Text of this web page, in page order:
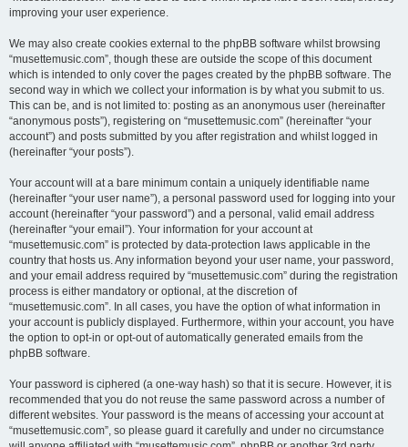
improving your user experience.
We may also create cookies external to the phpBB software whilst browsing
“musettemusic.com”, though these are outside the scope of this document
which is intended to only cover the pages created by the phpBB software. The
second way in which we collect your information is by what you submit to us.
This can be, and is not limited to: posting as an anonymous user (hereinafter
“anonymous posts”), registering on “musettemusic.com” (hereinafter “your
account”) and posts submitted by you after registration and whilst logged in
(hereinafter “your posts”).
Your account will at a bare minimum contain a uniquely identifiable name
(hereinafter “your user name”), a personal password used for logging into your
account (hereinafter “your password”) and a personal, valid email address
(hereinafter “your email”). Your information for your account at
“musettemusic.com” is protected by data-protection laws applicable in the
country that hosts us. Any information beyond your user name, your password,
and your email address required by “musettemusic.com” during the registration
process is either mandatory or optional, at the discretion of
“musettemusic.com”. In all cases, you have the option of what information in
your account is publicly displayed. Furthermore, within your account, you have
the option to opt-in or opt-out of automatically generated emails from the
phpBB software.
Your password is ciphered (a one-way hash) so that it is secure. However, it is
recommended that you do not reuse the same password across a number of
different websites. Your password is the means of accessing your account at
“musettemusic.com”, so please guard it carefully and under no circumstance